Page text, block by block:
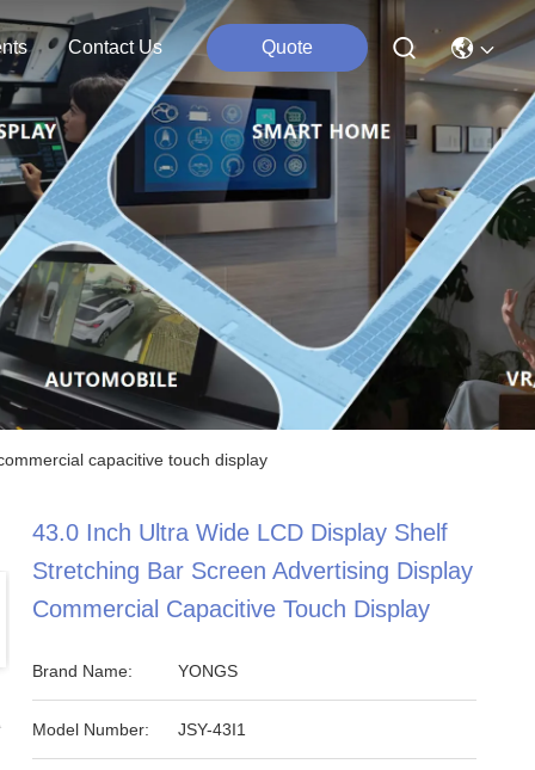
Contact Us Quote
capacitive touch display
43.0 Inch Ultra Wide LCD Display Shelf
Stretching Bar Screen Advertising Display
Commercial Capacitive Touch Display
Brand Name: YONGS
Model Number: JSY-43I1